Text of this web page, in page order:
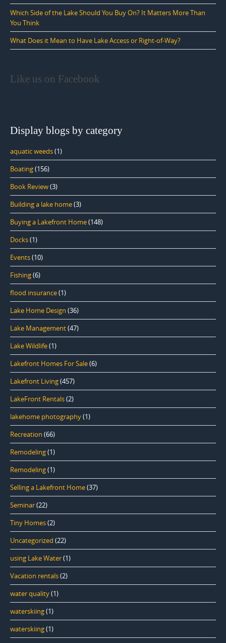
Which Side of the Lake Should You Buy On? It Matters More Than
You Think
What Does it Mean to Have Lake Access or Right-of-Way?
Like us on Facebook
Display blogs by category
aquatic weeds(1)
Boating(156)
Book Review(3)
Building a lake home(3)
Buying a Lakefront Home(148)
Docks(1)
Events(10)
Fishing(6)
flood insurance(1)
Lake Home Design (36)
Lake Management(47)
Lake Wildlife(1)
Lakefront Homes For Sale(6)
Lakefront Living(457)
LakeFront Rentals(2)
lakehome photography(1)
Recreation (66)
Remodeling(1)
Remodeling(1)
Selling a Lakefront Home(37)
Seminar(22)
Tiny Homes(2)
Uncategorized (22)
using Lake Water(1)
Vacation rentals(2)
water quality(1)
waterskiing(1)
waterskiing(1)